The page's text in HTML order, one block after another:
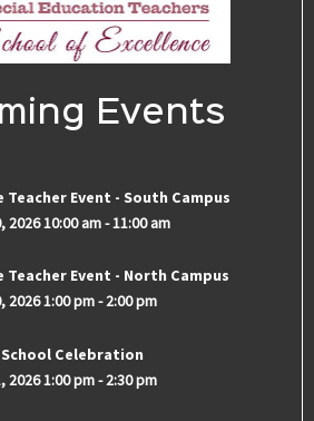
Events
Teacher Event - South Campus
202610:00 am-11:00 am
Teacher Event - North Campus
20261:00 pm-2:00 pm
Celebration
20261:00 pm-2:30 pm